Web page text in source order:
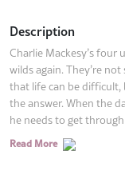
Description
Charlie Mackesy’s
wilds again. They’re
that life can be difficult,
the answer. When the
he needs to get
Read More